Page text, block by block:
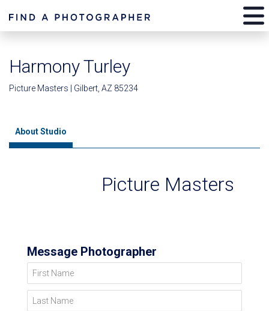
Harmony Turley
Picture Masters | Gilbert, AZ 85234
About Studio
Picture Masters
Message Photographer
First Name
Last Name